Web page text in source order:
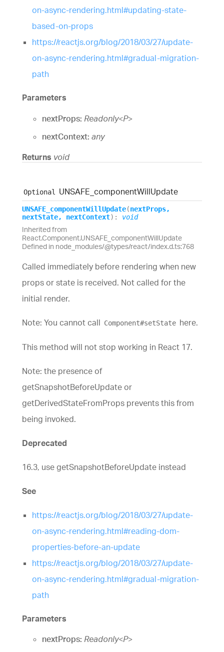
on-async-rendering.html#updating-state-
based-on-props
https://reactjs.org/blog/2018/03/27/update-
on-async-rendering.html#gradual-migration-
path
Parameters
nextProps: Readonly<P>
nextContext: any
Returns void
Optional UNSAFE_ componentWillUpdate
UNSAFE_ componentWillUpdate(nextProps,
nextState, nextContext) : void
Inherited from
React.Component.UNSAFE_componentWillUpdate
Defined in node_modules/@types/react/index.d.ts:768
Called immediately before rendering when new
props or state is received. Not called for the
initial render.
Note: You cannot call Component#setState here.
This method will not stop working in React 17.
Note: the presence of
getSnapshotBeforeUpdate or
getDerivedStateFromProps prevents this from
being invoked.
Deprecated
16.3, use getSnapshotBeforeUpdate instead
See
https://reactjs.org/blog/2018/03/27/update-
on-async-rendering.html#reading-dom-
properties-before-an-update
https://reactjs.org/blog/2018/03/27/update-
on-async-rendering.html#gradual-migration-
path
Parameters
nextProps: Readonly<P>